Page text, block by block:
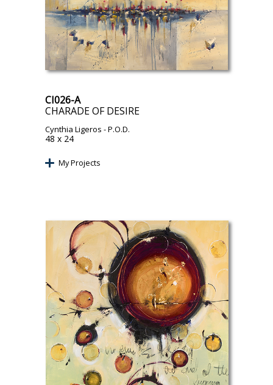
CI026-A
CHARADE OF DESIRE
Cynthia Ligeros - P.O.D.
48 x 24
My Projects